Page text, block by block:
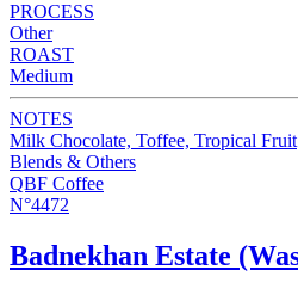
PROCESS
Other
ROAST
Medium
NOTES
Milk Chocolate, Toffee, Tropical Fruit
Blends & Others
QBF Coffee
N°4472
Badnekhan Estate